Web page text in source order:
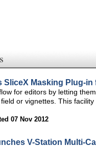
SliceX Masking Plug-
for editors by letting
or vignettes. This
07 Nov 2012
V-Station Multi-